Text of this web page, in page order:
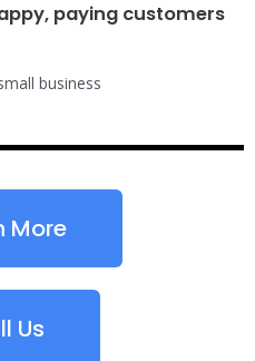
paying customers
More
Us